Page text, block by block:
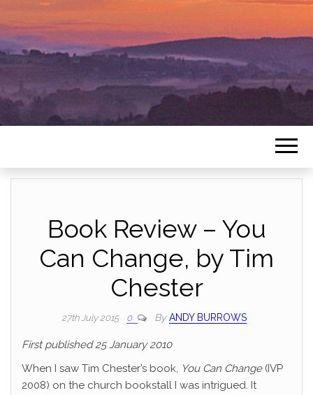
Book Review – You
Can Change, by Tim
Chester
27th July 2015 0 By ANDY BURROWS
First published 25 January 2010
When I saw Tim Chester’s book, You Can Change (IVP
2008) on the church bookstall I was intrigued. It